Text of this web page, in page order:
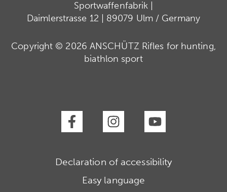
Sportwaffenfabrik |
Daimlerstrasse 12 | 89079 Ulm / Germany
Copyright © 2026 ANSCHÜTZ Rifles for hunting,
biathlon sport
Declaration of accessibility
Easy language